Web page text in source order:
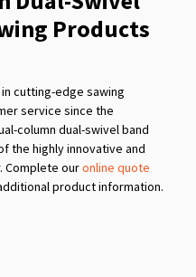
Products
cutting-edge sawing
service since the
column dual-swivel band
the highly innovative and
Complete ouronline quote
product information.